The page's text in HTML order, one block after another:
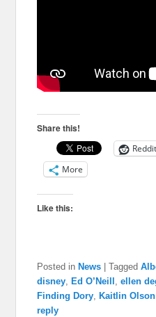
Share this!
Reddit
More
Like this:
Posted in News |Tagged
disney, Ed O’Neill ,ellen
Finding Dory, Kaitlin Olson
reply